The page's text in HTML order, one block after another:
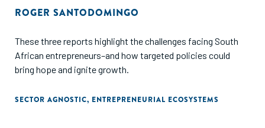
ROGER SANTODOMINGO
These three reports highlight the challenges facing South
African entrepreneurs–and how targeted policies could
bring hope and ignite growth.
SECTOR AGNOSTIC, ENTREPRENEURIAL ECOSYSTEMS